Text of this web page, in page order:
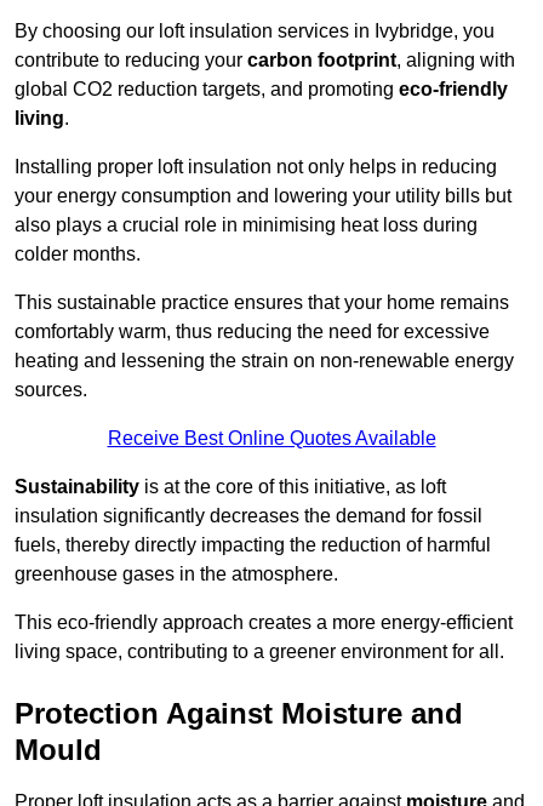
By choosing our loft insulation services in Ivybridge, you
contribute to reducing your carbon footprint, aligning with
global CO2 reduction targets, and promoting eco-friendly
living.
Installing proper loft insulation not only helps in reducing
your energy consumption and lowering your utility bills but
also plays a crucial role in minimising heat loss during
colder months.
This sustainable practice ensures that your home remains
comfortably warm, thus reducing the need for excessive
heating and lessening the strain on non-renewable energy
sources.
Receive Best Online Quotes Available
Sustainability is at the core of this initiative, as loft
insulation significantly decreases the demand for fossil
fuels, thereby directly impacting the reduction of harmful
greenhouse gases in the atmosphere.
This eco-friendly approach creates a more energy-efficient
living space, contributing to a greener environment for all.
Protection Against Moisture and
Mould